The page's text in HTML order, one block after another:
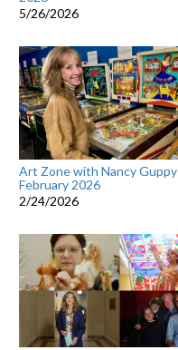
5/26/2026
Art Zone with Nancy Guppy
February 2026
2/24/2026